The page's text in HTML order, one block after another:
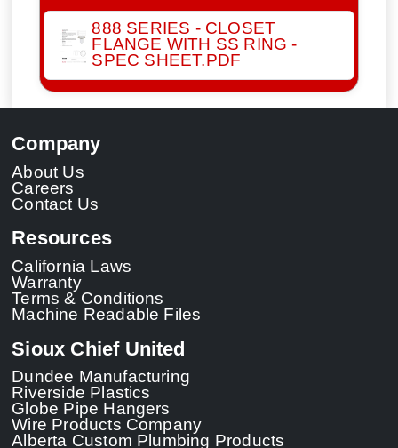
888 SERIES - CLOSET
FLANGE WITH SS RING -
SPEC SHEET.PDF
Company
About Us
Careers
Contact Us
Resources
California Laws
Warranty
Terms & Conditions
Machine Readable Files
Sioux Chief United
Dundee Manufacturing
Riverside Plastics
Globe Pipe Hangers
Wire Products Company
Alberta Custom Plumbing Products